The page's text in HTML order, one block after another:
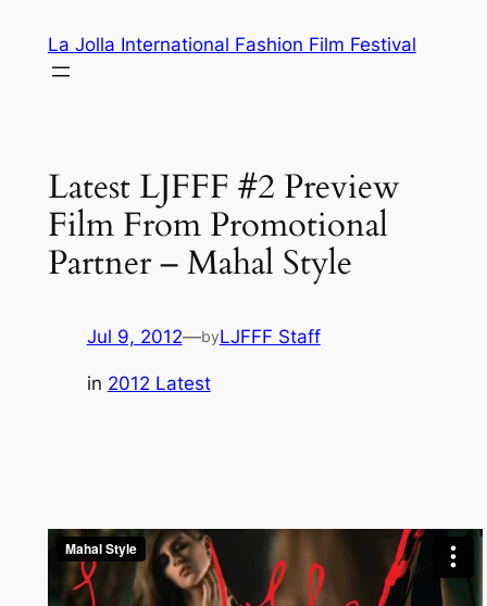
content
La Jolla International Fashion Film Festival
Latest LJFFF #2 Preview
Film From Promotional
Partner – Mahal Style
Jul 9, 2012—byLJFFF Staff
in 2012 Latest